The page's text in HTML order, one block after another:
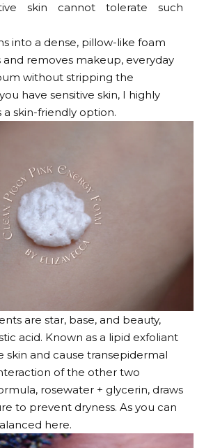
skin cannot tolerate such
into a dense, pillow-like foam
and removes makeup, everyday
without stripping the
have sensitive skin, I highly
skin-friendly option.
are star, base, and beauty,
acid. Known as a lipid exfoliant
skin and cause transepidermal
of the other two
rosewater + glycerin, draws
to prevent dryness. As you can
here.